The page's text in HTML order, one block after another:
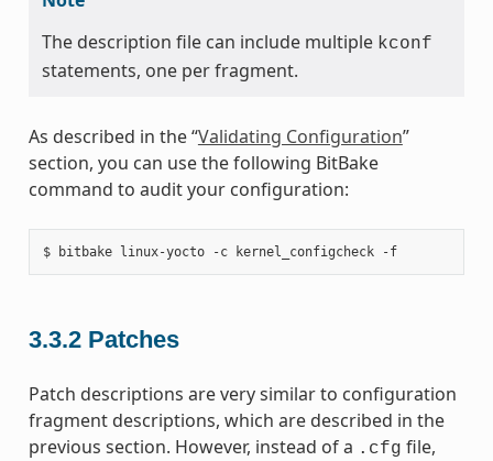
The description file can include multiple kconf
statements, one per fragment.
As described in the “Validating Configuration”
section, you can use the following BitBake
command to audit your configuration:
$ bitbake linux-yocto -c kernel_configcheck -f
3.3.2 Patches
Patch descriptions are very similar to configuration
fragment descriptions, which are described in the
previous section. However, instead of a .cfg file,